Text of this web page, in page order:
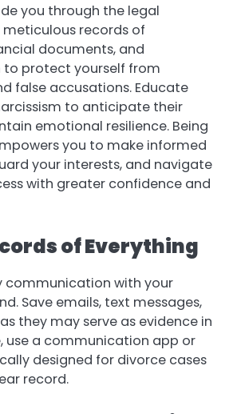
you through the legal
meticulous records of
documents, and
protect yourself from
false accusations. Educate
to anticipate their
emotional resilience. Being
you to make informed
your interests, and navigate
with greater confidence and
of Everything
communication with your
Save emails, text messages,
they may serve as evidence in
use a communication app or
designed for divorce cases
record.